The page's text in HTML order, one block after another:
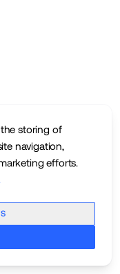
storing of
navigation,
efforts.